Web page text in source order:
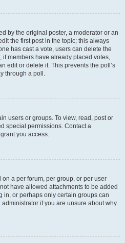
by the original poster, a moderator or an
the first post in the topic; this always
has cast a vote, users can delete the
members have already placed votes,
edit or delete it. This prevents the poll’s
through a poll.
users or groups. To view, read, post or
special permissions. Contact a
you access.
a per forum, per group, or per user
have allowed attachments to be added
in, or perhaps only certain groups can
if you are unsure about why